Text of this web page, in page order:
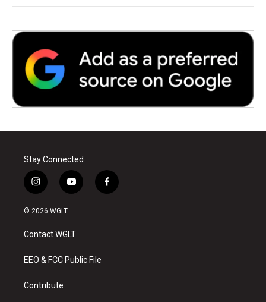
Stay Connected
i
n
s
a
g
a
y
o
u
b
f
a
© 2026 WGLT
Contact WGLT
EEO & FCC Public File
Contribute